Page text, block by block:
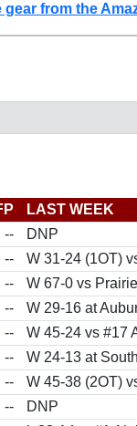
from the
LAST WEEK
--
DNP
--
W 31-24 (1OT)
--
W 67-0 vs
--
W 29-16 at
--
W 45-24 vs #17
--
W 24-13 at
--
W 45-38 (2OT)
--
DNP